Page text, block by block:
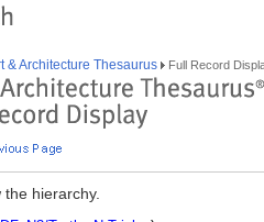
& Architecture Thesaurus Full Record
the hierarchy.